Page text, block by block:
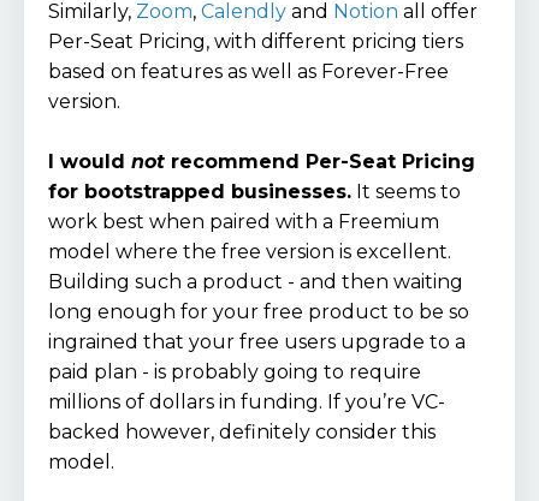
Similarly, Zoom, Calendly and Notion all offer
Per-Seat Pricing, with different pricing tiers
based on features as well as Forever-Free
version.
I would not recommend Per-Seat Pricing
for bootstrapped businesses. It seems to
work best when paired with a Freemium
model where the free version is excellent.
Building such a product - and then waiting
long enough for your free product to be so
ingrained that your free users upgrade to a
paid plan - is probably going to require
millions of dollars in funding. If you’re VC-
backed however, definitely consider this
model.